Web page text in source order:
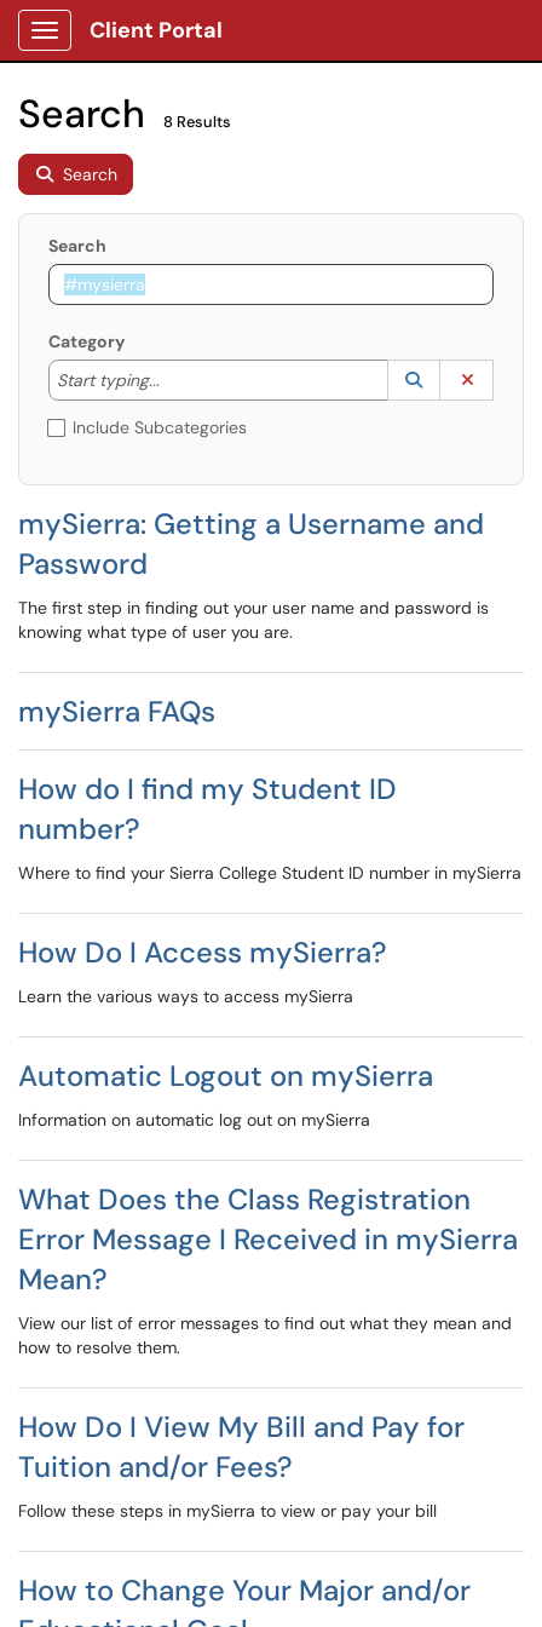
Show Applications Menu
Client Portal
Search 8 Results
Search
Search
Category
Start typing...
Start typing to lookup. Use the UP and DOWN
Lookup
(opens in a
Include Subcategories
mySierra: Getting a Username and
Password
The first step in finding out your user name and password is
knowing what type of user you are.
mySierra FAQs
How do I find my Student ID
number?
Where to find your Sierra College Student ID number in mySierra
How Do I Access mySierra?
Learn the various ways to access mySierra
Automatic Logout on mySierra
Information on automatic log out on mySierra
What Does the Class Registration
Error Message I Received in mySierra
Mean?
View our list of error messages to find out what they mean and
how to resolve them.
How Do I View My Bill and Pay for
Tuition and/or Fees?
Follow these steps in mySierra to view or pay your bill
How to Change Your Major and/or